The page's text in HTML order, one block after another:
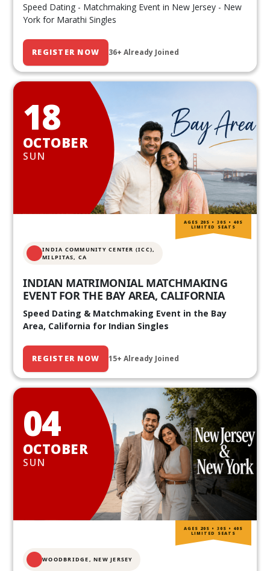
Speed Dating - Matchmaking Event in New Jersey - New
York for Marathi Singles
REGISTER NOW 36+ Already Joined
18
OCTOBER
SUN
INDIA COMMUNITY CENTER (ICC),
MILPITAS, CA
INDIAN MATRIMONIAL MATCHMAKING
EVENT FOR THE BAY AREA, CALIFORNIA
Speed Dating & Matchmaking Event in the Bay
Area, California for Indian Singles
REGISTER NOW 15+ Already Joined
AGES 20S • 30S • 40S
LIMITED SEATS
04
OCTOBER
SUN
WOODBRIDGE, NEW JERSEY
AGES 20S • 30S • 40S
LIMITED SEATS